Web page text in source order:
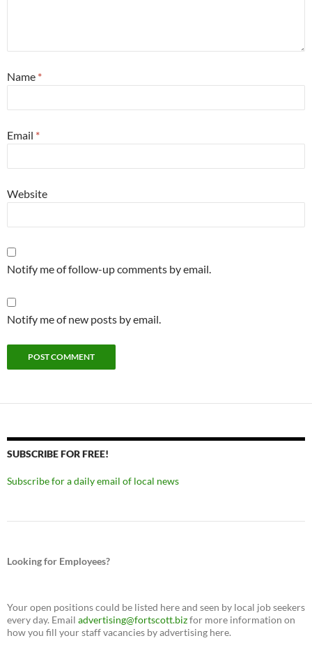
Name *
Email *
Website
Notify me of follow-up comments by email.
Notify me of new posts by email.
SUBSCRIBE FOR FREE!
Subscribe for a daily email of local news
Looking for Employees?
Your open positions could be listed here and seen by local job seekers
every day. Email advertising@fortscott.bizfor more information on
how you fill your staff vacancies by advertising here.